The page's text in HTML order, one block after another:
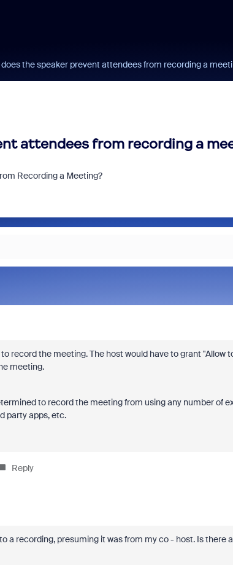
does the speaker prevent attendees from recording a
attendees from recording a
Recording a Meeting?
record the meeting. The host would have to grant "Allow
meeting.
to record the meeting from using any number of
party apps, etc.
Reply
a recording, presuming it was from my co - host. Is there